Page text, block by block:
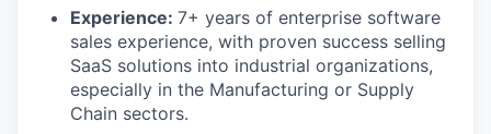
Experience: 7+ years of enterprise software
sales experience, with proven success selling
SaaS solutions into industrial organizations,
especially in the Manufacturing or Supply
Chain sectors.